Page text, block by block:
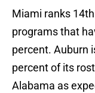
Miami ranks
programs that
percent. Auburn
percent of its
Alabama as